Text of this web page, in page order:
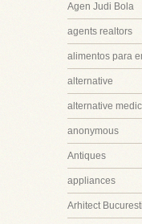
Agen Judi Bola
agents realtors
alimentos para
alternative
alternative
anonymous
Antiques
appliances
Arhitect Bucuresti